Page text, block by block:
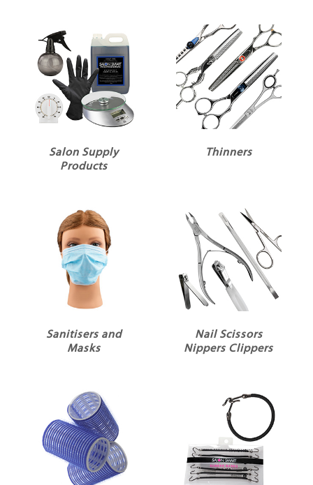
Salon Supply
Products
Thinners
Sanitisers and
Masks
Nail Scissors
Nippers Clippers